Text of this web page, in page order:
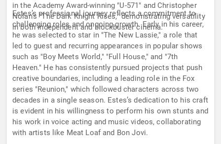
in the Academy Award-winning "U-571" and Christopher
Nolan’s "The Dark Knight Rises," demonstrating versatility
in both independent and blockbuster cinema.
Estes’s professional journey reflects a commitment to
challenging roles and ongoing growth. Early in his career,
he was selected to star in "The New Lassie," a role that
led to guest and recurring appearances in popular shows
such as "Boy Meets World," "Full House," and "7th
Heaven." He has consistently pursued projects that push
creative boundaries, including a leading role in the Fox
series "Reunion," which followed characters across two
decades in a single season. Estes’s dedication to his craft
is evident in his willingness to perform his own stunts and
his work in voice acting and music videos, collaborating
with artists like Meat Loaf and Bon Jovi.